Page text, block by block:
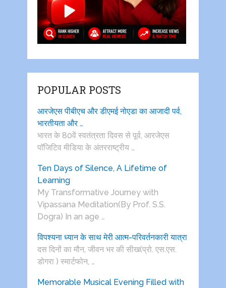
POPULAR POSTS
आरजेएस पीबीएच और डीएमई नोएडा का आजादी पर्व,
भारतीयता और …
भारत के 80वें स्वतंत्रता दिवस से पूर्व, आरजेएस
पाॅजिटिव मीडिया के अंतरराष्ट्रीय …
Ten Days of Silence, A Lifetime of
Learning
My Transformative Journey with
Vipassana Meditation(By Prof. S.S.
Dogra) In an age …
विपश्यना ध्यान के साथ मेरी आत्म-परिवर्तनकारी यात्रा
दस दिनों का मौन, जीवन भर की सीख(प्रो. एस.एस.
डोगरा ) स्मार्टफोन, …
Memorable Musical Evening Filled with